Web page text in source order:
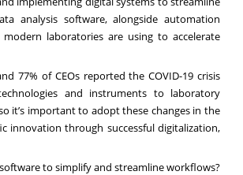
analysis software, alongside automation
laboratories are using to accelerate
77% of CEOsreported the COVID-19 crisis
and instruments to laboratory
it’s important to adopt these changes in the
innovation through successful digitalization,
to simplify and streamline workflows?